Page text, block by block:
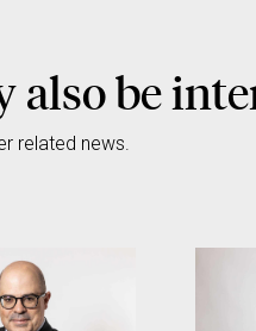
also be
related news.